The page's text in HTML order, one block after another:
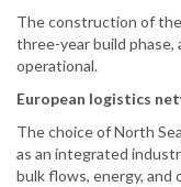
The construction of
three-year build phase,
operational.
European logistics
The choice of North
as an integrated
bulk flows, energy, and